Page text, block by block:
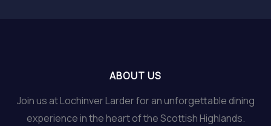
ABOUT US
Join us at Lochinver Larder for an unforgettable dining
experience in the heart of the Scottish Highlands.